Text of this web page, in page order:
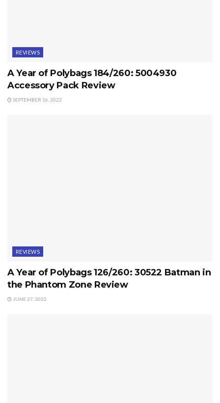
REVIEWS
A Year of Polybags 184/260: 5004930
Accessory Pack Review
SEPTEMBER 16, 2022
REVIEWS
A Year of Polybags 126/260: 30522 Batman in
the Phantom Zone Review
JUNE 27, 2022